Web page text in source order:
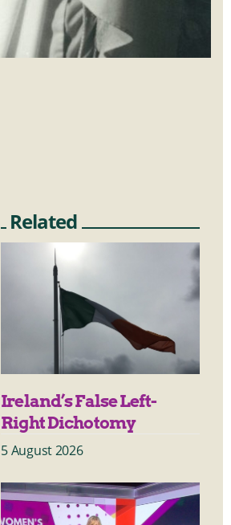
Related
Ireland’s False Left-
Right Dichotomy
5 August 2026